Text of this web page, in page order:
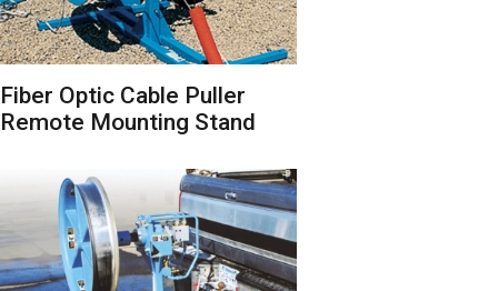
Fiber Optic Cable Puller
Remote Mounting Stand